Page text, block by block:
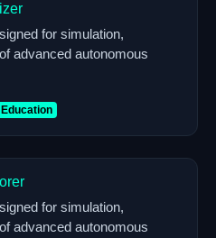
for simulation,
advanced autonomous
Education
for simulation,
advanced autonomous